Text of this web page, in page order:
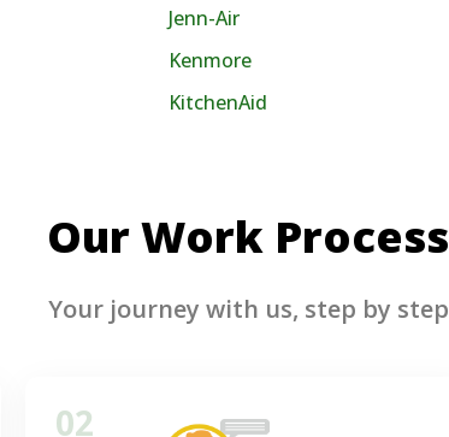
Jenn-Air
Kenmore
KitchenAid
Our Work Process
Your journey with us, step by step
02